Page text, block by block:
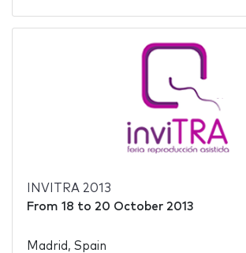
INVITRA 2013
From 18 to 20 October 2013
Madrid, Spain